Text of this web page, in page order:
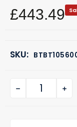
£443.49
SKU: